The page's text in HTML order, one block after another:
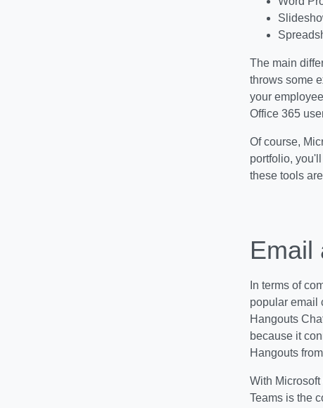
The main
throws some
your
Office 365
Of course,
portfolio,
these tools
Email
In terms of
popular email
Hangouts
because it
Hangouts
With
Teams is the